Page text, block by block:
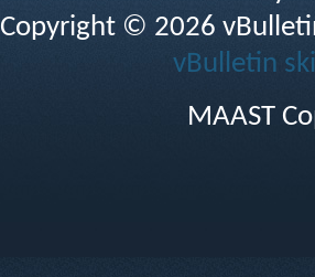
Copyright © 2026
vBulletin
MAAST